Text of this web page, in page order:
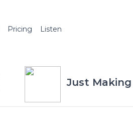
Pricing Listen
Just